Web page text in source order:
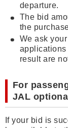
departure.
The bid
the
We ask
applications
result are
For
JAL
If your bid is